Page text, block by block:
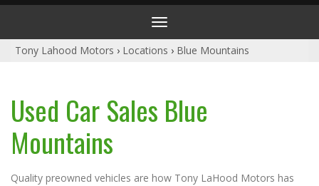
Toggle
navigation
Tony Lahood Motors › Locations › Blue Mountains
Used Car Sales Blue
Mountains
Quality preowned vehicles are how Tony LaHood Motors has